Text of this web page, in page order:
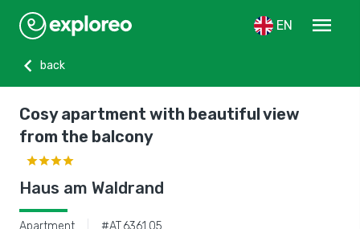
EN
menu
chevron_left
back
Cosy apartment with beautiful view
from the balcony
Haus am Waldrand
Apartment #AT.6361.05